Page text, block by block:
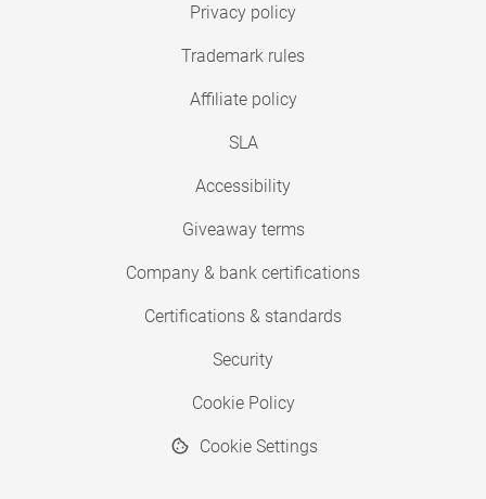
Privacy policy
Trademark rules
Affiliate policy
SLA
Accessibility
Giveaway terms
Company & bank certifications
Certifications & standards
Security
Cookie Policy
Cookie Settings